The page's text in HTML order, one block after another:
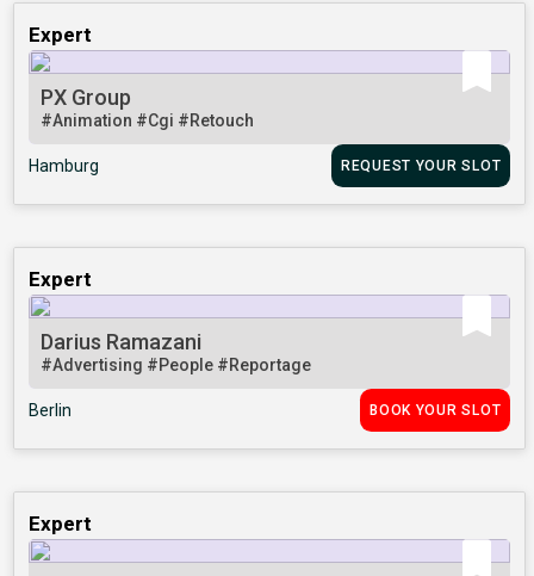
Expert
PX Group
#Animation #Cgi #Retouch
Hamburg REQUEST YOUR SLOT
Expert
Darius Ramazani
#Advertising #People #Reportage
Berlin BOOK YOUR SLOT
Expert